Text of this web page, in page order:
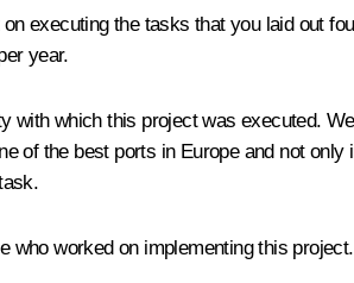
executing the tasks that you laid out
year.
with which this project was executed.
of the best ports in Europe and not
who worked on implementing this